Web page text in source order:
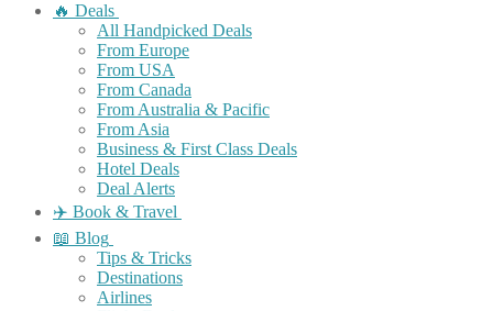
🔥 Deals
All Handpicked Deals
From Europe
From USA
From Canada
From Australia & Pacific
From Asia
Business & First Class Deals
Hotel Deals
Deal Alerts
✈️ Book & Travel
📖 Blog
Tips & Tricks
Destinations
Airlines